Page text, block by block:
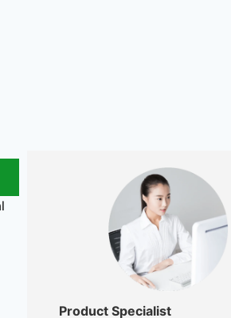
Product Specialist